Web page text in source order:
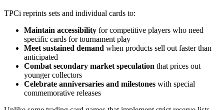
TPCi reprints sets and individual cards to:
Maintain accessibility for competitive players who need
specific cards for tournament play
Meet sustained demand when products sell out faster than
anticipated
Combat secondary market speculation that prices out
younger collectors
Celebrate anniversaries and milestones with special
commemorative releases